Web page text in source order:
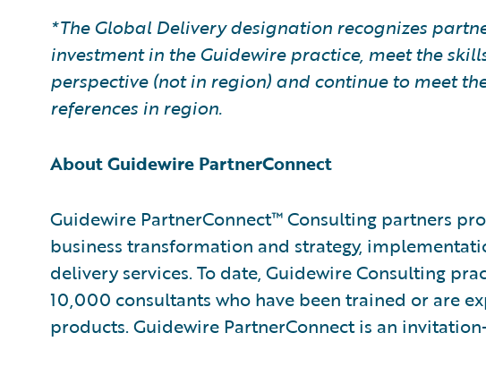
*The Global Delivery designation recognizes
investment in the Guidewire practice, meet the
perspective (not in region) and continue to meet
references in region.
About Guidewire PartnerConnect
Guidewire PartnerConnect™ Consulting partners
business transformation and strategy,
delivery services. To date, Guidewire Consulting
10,000 consultants who have been trained or are
products. Guidewire PartnerConnect is an